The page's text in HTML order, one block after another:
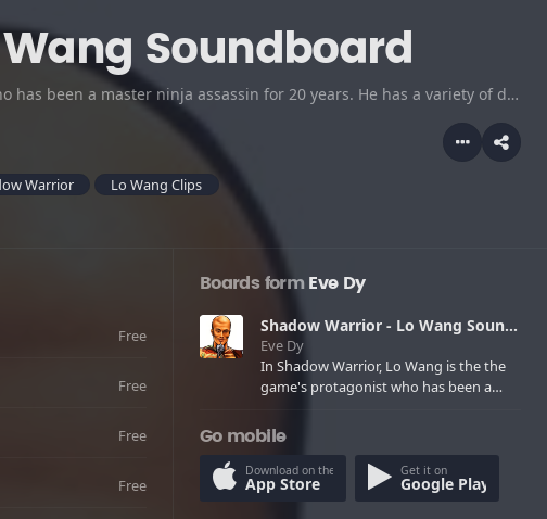
Soundboard
In Shadow Warrior, Lo Wang is the the game's protagonist who has been a master ninja assassin for 20 years. He has a variety of different weapons available to him, all with one thing in common: they make a great mess of enemy beasties. Lo Wang, the star of the story is ruthless against his enemies and yet has a snappy sense of humor. Adult Language
Warrior Lo Wang Clips
Free
Free
Free
Free
Boards formEve Dy
Shadow Warrior - Lo Wang Soundboard
Eve Dy
In Shadow Warrior, Lo Wang is the the
game's protagonist who has been a
has a variety of different weapons
available to him, all with one thing in
common: they make a great mess of
enemy beasties. Lo Wang, the star of
Go mobile
Download on the
App Store
Get it on
Google Play